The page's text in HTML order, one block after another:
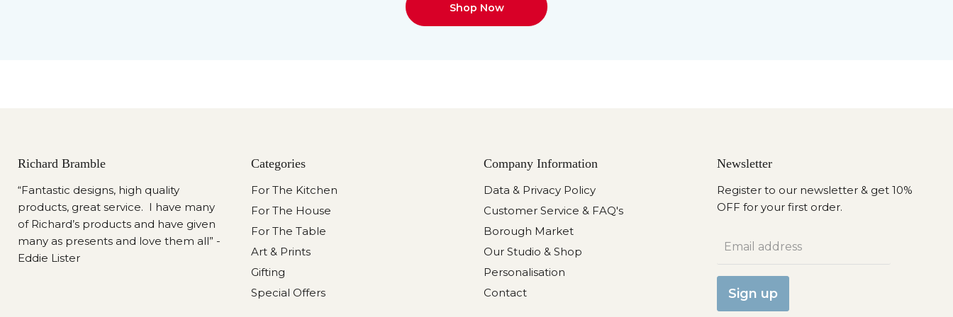
Shop Now
Richard Bramble
“Fantastic designs, high quality
products, great service. I have many
of Richard’s products and have given
many as presents and love them all” -
Eddie Lister
Categories
For The Kitchen
For The House
For The Table
Art & Prints
Gifting
Special Offers
Company Information
Data & Privacy Policy
Customer Service & FAQ's
Borough Market
Our Studio & Shop
Personalisation
Contact
Newsletter
Register to our newsletter & get 10%
OFF for your first order.
Email address
Sign up